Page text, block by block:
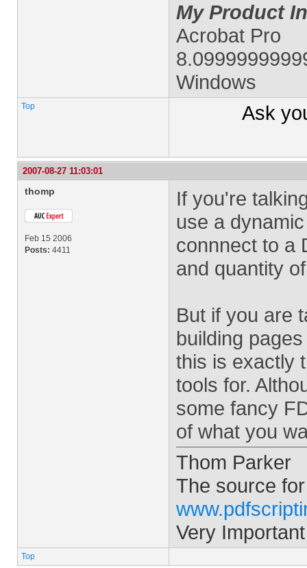
My Product
Acrobat Pro
Windows
Top Ask
2007-08-27 11:03:01
thomp
Feb 15 2006
Posts: 4411
If you're
use a
connnect to a
and quantity
But if you are
building
this is exactly
tools for.
some fancy
of what you
Thom Parker
The source
Very
Top